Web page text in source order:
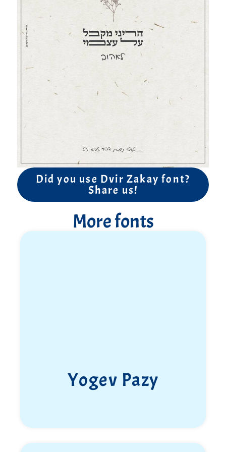
Did you use Dvir Zakay font?
Share us!
More fonts
Yogev Pazy